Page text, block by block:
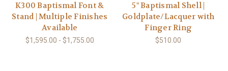
K300 Baptismal Font &
Stand | Multiple Finishes
Available
$1,595.00 - $1,755.00
5" Baptismal Shell |
Goldplate/Lacquer with
Finger Ring
$510.00